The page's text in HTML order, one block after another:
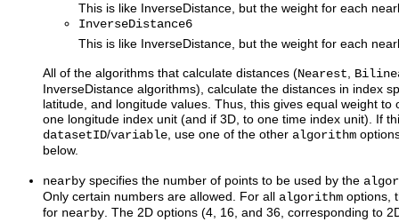
This is like InverseDistance, but the weight for each
InverseDistance6
This is like InverseDistance, but the weight for each
All of the algorithms that calculate distances (Nearest,
InverseDistance algorithms), calculate the distances in index
latitude, and longitude values. Thus, this gives equal weight to
one longitude index unit (and if 3D, to one time index unit). If
datasetID/variable, use one of the other algorithm
below.
nearby specifies the number of points to be used by the
Only certain numbers are allowed. For all algorithm options,
for nearby. The 2D options (4, 16, and 36, corresponding to